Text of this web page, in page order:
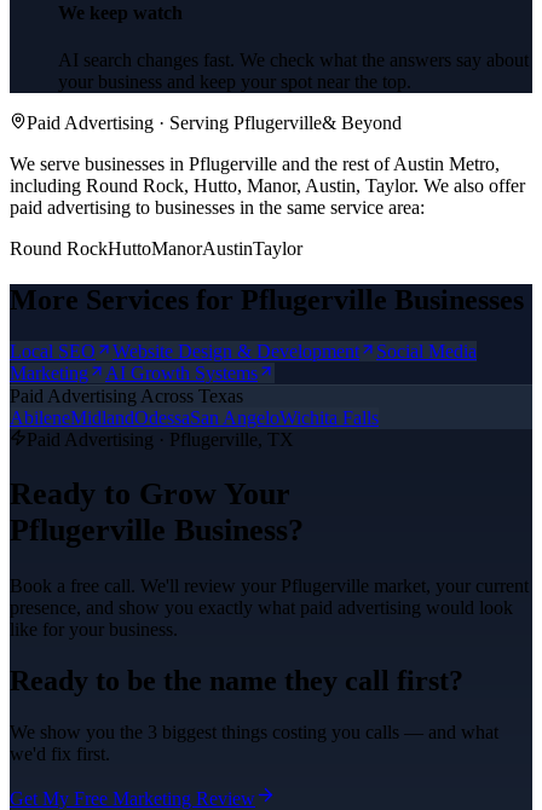
We keep watch
AI search changes fast. We check what the answers say about
your business and keep your spot near the top.
Paid Advertising · Serving Pflugerville& Beyond
We serve businesses in Pflugerville and the rest of Austin Metro,
including Round Rock, Hutto, Manor, Austin, Taylor. We also offer
paid advertising to businesses in the same service area:
Round RockHuttoManorAustinTaylor
More Services for Pflugerville Businesses
Local SEO Website Design & Development
Social Media
Marketing
AI Growth Systems
Paid Advertising Across Texas
AbileneMidlandOdessaSan AngeloWichita Falls
Paid Advertising · Pflugerville, TX
Ready to Grow Your
Pflugerville Business?
Book a free call. We'll review your Pflugerville market, your current
presence, and show you exactly what paid advertising would look
like for your business.
Ready to be the name they call first?
We show you the 3 biggest things costing you calls — and what
we'd fix first.
Get My Free Marketing Review